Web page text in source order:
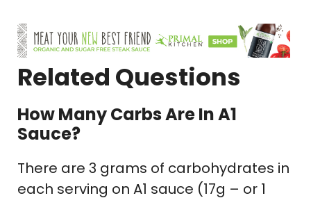
Related Questions
How Many Carbs Are In A1
Sauce?
There are 3 grams of carbohydrates in
each serving on A1 sauce (17g – or 1